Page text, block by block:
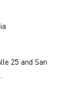
25 and San